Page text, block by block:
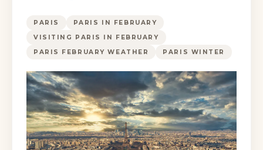
PARIS
PARIS IN FEBRUARY
VISITING PARIS IN FEBRUARY
PARIS FEBRUARY WEATHER
PARIS WINTER